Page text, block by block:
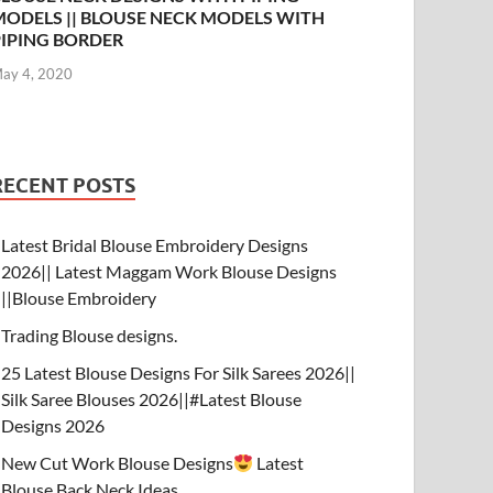
|| BLOUSE NECK MODELS WITH
BORDER
4, 2020
POSTS
Latest Bridal Blouse Embroidery Designs
2026|| Latest Maggam Work Blouse Designs
||Blouse Embroidery
Trading Blouse designs.
25 Latest Blouse Designs For Silk Sarees 2026||
Silk Saree Blouses 2026||#Latest Blouse
Designs 2026
New Cut Work Blouse Designs
Latest